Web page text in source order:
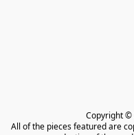
Copyright ©
All of the pieces featured are